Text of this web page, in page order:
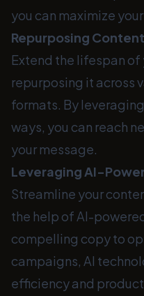
you can maximize
Repurposing
Extend the lifespan
repurposing it across
formats. By
ways, you can reach
your message.
Leveraging AI-
Streamline your
the help of AI-
compelling copy to
campaigns, AI
efficiency and